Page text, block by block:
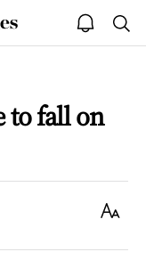
open
notice
to fall on
Text